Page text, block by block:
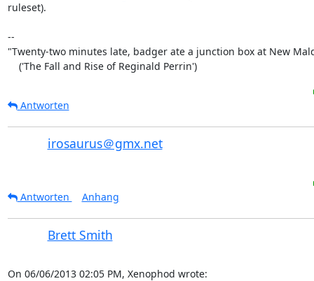
ruleset).
--
"Twenty-two minutes late, badger ate a junction box at New
    ('The Fall and Rise of Reginald Perrin')
Antworten
irosaurus＠gmx.net
Antworten Anhang
Brett Smith
On 06/06/2013 02:05 PM, Xenophod wrote: